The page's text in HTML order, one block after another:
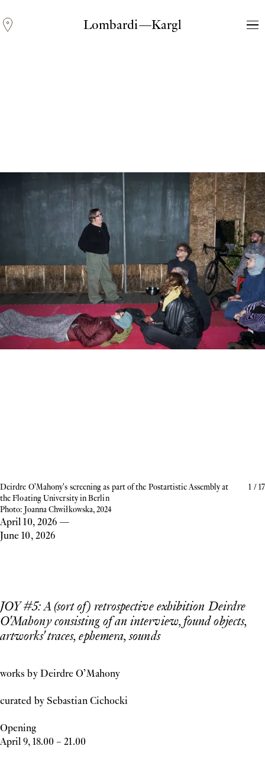
Lombardi—Kargl
Andreas Fogarasi
Three Light Sources
Deirdre O'Mahony's screening as part of the Postartistic Assembly at
the Floating University in Berlin
Photo: Joanna Chwiłkowska, 2024
1 /17
April 10, 2026 —
June 10, 2026
JOY #5: A (sort of) retrospective exhibition Deirdre
O'Mahony consisting of an interview, found objects,
artworks' traces, ephemera, sounds
works by Deirdre O’Mahony
curated by Sebastian Cichocki
Opening
April 9, 18.00 – 21.00